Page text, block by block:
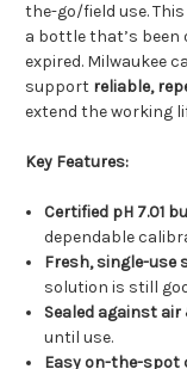
the-go/field use.
a bottle that’s been
expired. Milwaukee
support reliable,
extend the working
Key Features:
Certified pH 7.01
dependable
Fresh, single-use
solution is still
Sealed against
until use.
Easy on-the-spot